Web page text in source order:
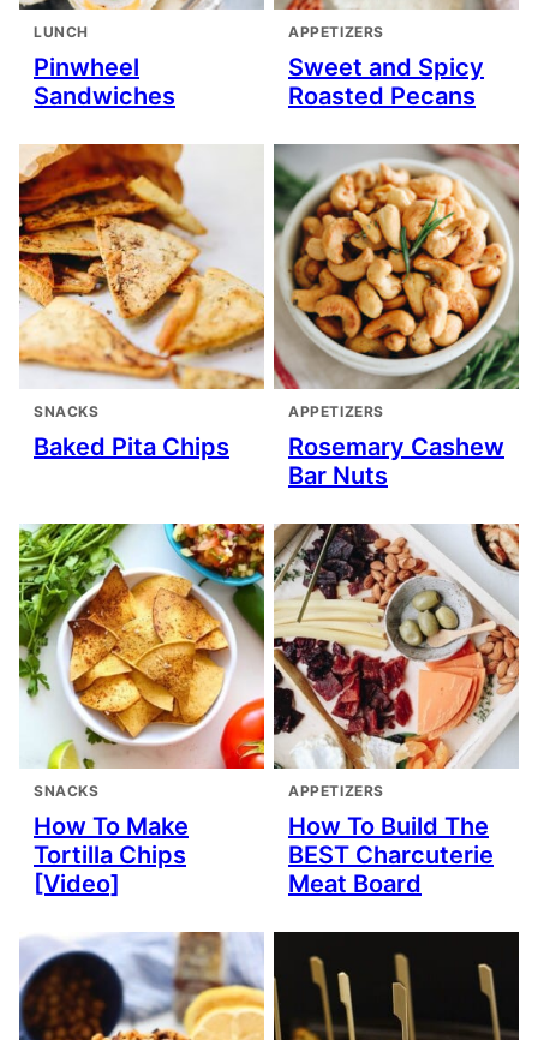
LUNCH
Pinwheel
Sandwiches
APPETIZERS
Sweet and Spicy
Roasted Pecans
SNACKS
Baked Pita Chips
APPETIZERS
Rosemary Cashew
Bar Nuts
SNACKS
How To Make
Tortilla Chips
[Video]
APPETIZERS
How To Build The
BEST Charcuterie
Meat Board